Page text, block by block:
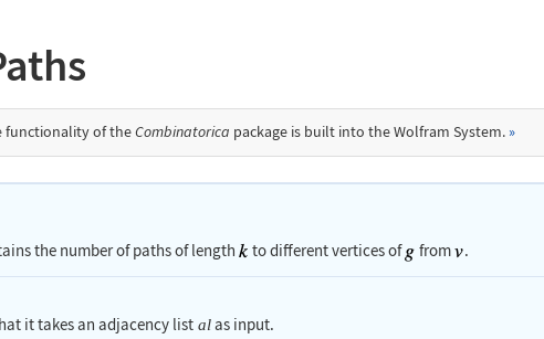
functionality of theCombinatorica package is built into the Wolfram System. »
the number of paths of length
to different vertices of from .
it takes an adjacency list alas input.